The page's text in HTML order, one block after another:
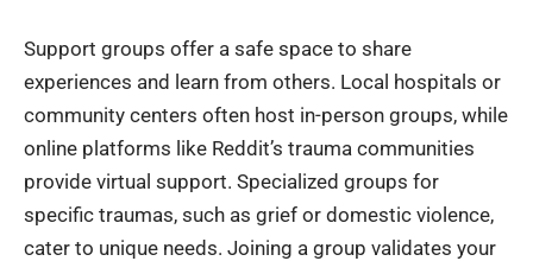
Support groups offer a safe space to share
experiences and learn from others. Local hospitals or
community centers often host in-person groups, while
online platforms like Reddit’s trauma communities
provide virtual support. Specialized groups for
specific traumas, such as grief or domestic violence,
cater to unique needs. Joining a group validates your